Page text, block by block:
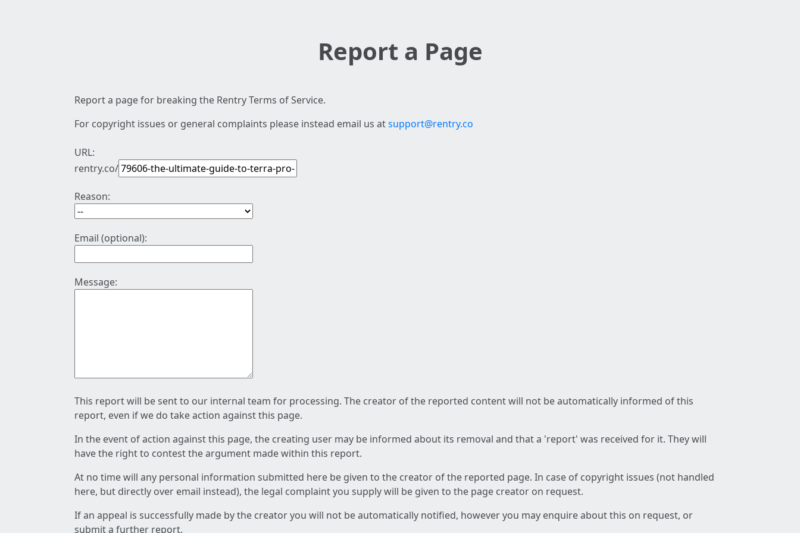
Report a Page
Report a page for breaking the Rentry Terms of Service.
For copyright issues or general complaints please instead email us atsupport@rentry.co
URL:
rentry.co/
Reason:
Email (optional):
Message:
This report will be sent to our internal team for processing. The creator of the reported content will not be automatically informed of this
report, even if we do take action against this page.
In the event of action against this page, the creating user may be informed about its removal and that a 'report' was received for it. They will
have the right to contest the argument made within this report.
At no time will any personal information submitted here be given to the creator of the reported page. In case of copyright issues (not handled
here, but directly over email instead), the legal complaint you supply will be given to the page creator on request.
If an appeal is successfully made by the creator you will not be automatically notified, however you may enquire about this on request, or
submit a further report.